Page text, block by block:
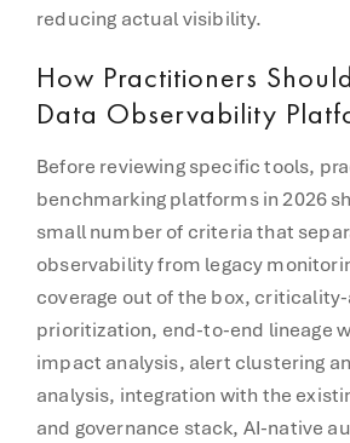
reducing actual visibility.
How Practitioners
Data Observability
Before reviewing specific tools,
benchmarking platforms in 2026
small number of criteria that
observability from legacy
coverage out of the box,
prioritization, end-to-end lineage
impact analysis, alert clustering
analysis, integration with the
and governance stack, AI-native